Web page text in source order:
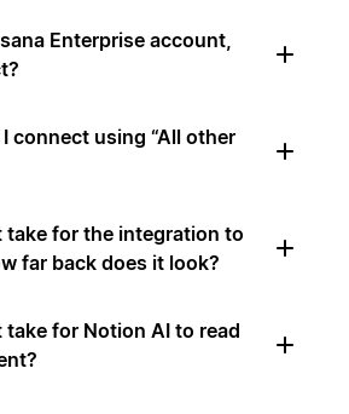
Enterprise account,
connect using “All other
take for the integration to
far back does it look?
for Notion AI to read